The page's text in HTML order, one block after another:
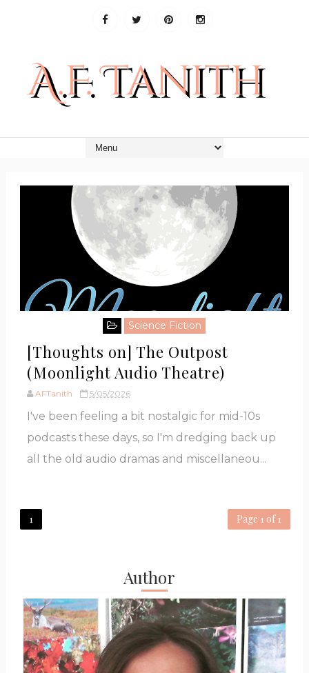
Science Fiction
[Thoughts on] The Outpost
(Moonlight Audio Theatre)
AFTanith 5/05/2026
I've been feeling a bit nostalgic for mid-10s
podcasts these days, so I'm dredging back up
all the old audio dramas and miscellaneou...
Page 1 of 1
1
Author